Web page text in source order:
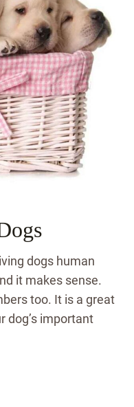
dogs human
it makes sense.
too. It is a great
dog’s important